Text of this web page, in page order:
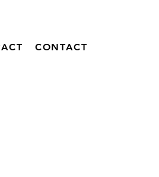
CONTACT